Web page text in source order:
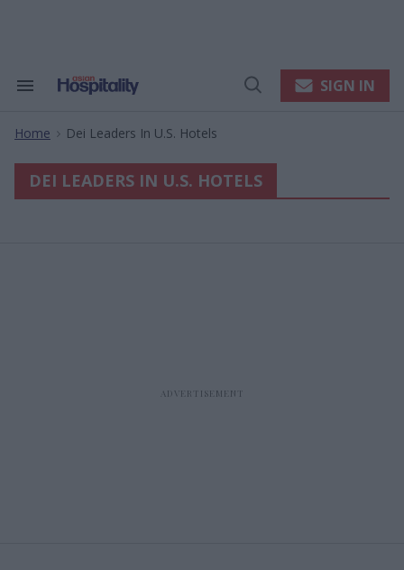
Search
Navigation
Open
SIGN IN
Home > Dei Leaders In U.s. Hotels
DEI LEADERS IN U.S. HOTELS